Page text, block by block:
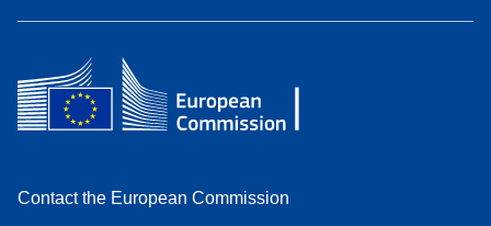
Contact the European Commission